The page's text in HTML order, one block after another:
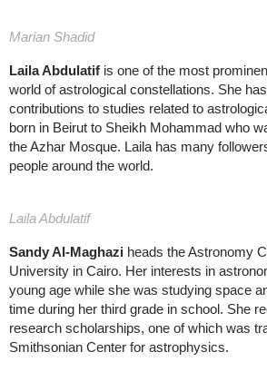
Marian Shadid
Laila Abdulatif is one of the most
world of astrological constellations. She
contributions to studies related to
born in Beirut to Sheikh Mohammad who
the Azhar Mosque. Laila has many
people around the world.
Laila Abdulatif
Sandy Al-Maghazi heads the Astronomy
University in Cairo. Her interests in
young age while she was studying space
time during her third grade in school. She
research scholarships, one of which was
Smithsonian Center for astrophysics.